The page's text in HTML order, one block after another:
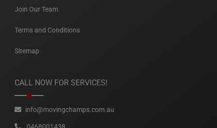
Join Our Team
Terms and Conditions
Sitemap
CALL NOW FOR SERVICES!
info@movingchamps.com.au